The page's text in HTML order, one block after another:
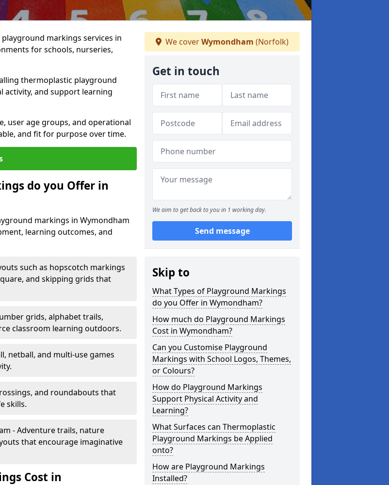
markings services in
for schools, nurseries,
thermoplastic playground
activity, and support learning
user age groups, and operational
and fit for purpose over time.
do you Offer in
markings in Wymondham
learning outcomes, and
such as hopscotch markings
and skipping grids that
grids, alphabet trails,
classroom learning outdoors.
netball, and multi-use games
and roundabouts that
skills.
- Adventure trails, nature
that encourage imaginative
Cost in
We coverWymondham (Norfolk)
Get in touch
We aim to get back to you in 1 working day.
Send message
Skip to
What Types of Playground Markings
do you Offer in Wymondham?
How much do Playground Markings
Cost in Wymondham?
Can you Customise Playground
Markings with School Logos, Themes,
or Colours?
How do Playground Markings
Support Physical Activity and
Learning?
What Surfaces can Thermoplastic
Playground Markings be Applied
onto?
How are Playground Markings
Installed?